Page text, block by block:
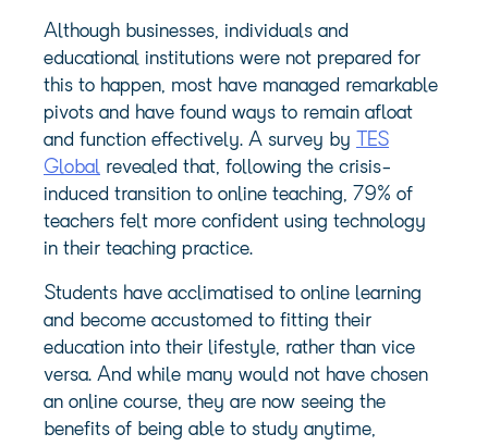
Although businesses, individuals and
educational institutions were not prepared for
this to happen, most have managed remarkable
pivots and have found ways to remain afloat
and function effectively. A survey by TES
Global revealed that, following the crisis-
induced transition to online teaching, 79% of
teachers felt more confident using technology
in their teaching practice.
Students have acclimatised to online learning
and become accustomed to fitting their
education into their lifestyle, rather than vice
versa. And while many would not have chosen
an online course, they are now seeing the
benefits of being able to study anytime,